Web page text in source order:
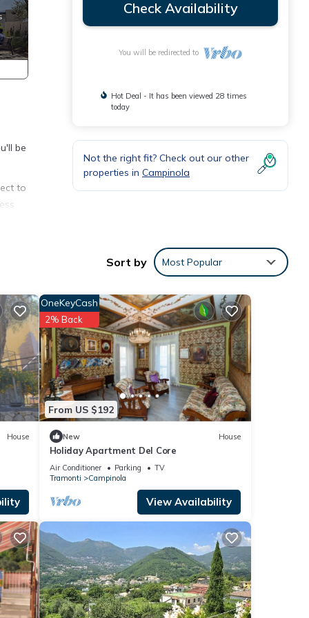
be
to
top-
Check Availability
You will be redirected to
Hot Deal - It has been viewed 28 times
today
Not the right fit? Check out our other
properties in Campinola
Sort by Most Popular
House
From US $192
OneKeyCash
2% Back
New House
Holiday Apartment Del Core
Air Conditioner Parking
TV
Tramonti
Campinola
View Availability